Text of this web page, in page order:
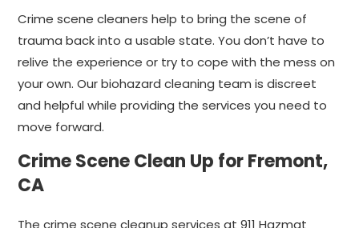
Crime scene cleaners help to bring the scene of
trauma back into a usable state. You don’t have to
relive the experience or try to cope with the mess on
your own. Our biohazard cleaning team is discreet
and helpful while providing the services you need to
move forward.
Crime Scene Clean Up for Fremont,
CA
The crime scene cleanup services at 911 Hazmat